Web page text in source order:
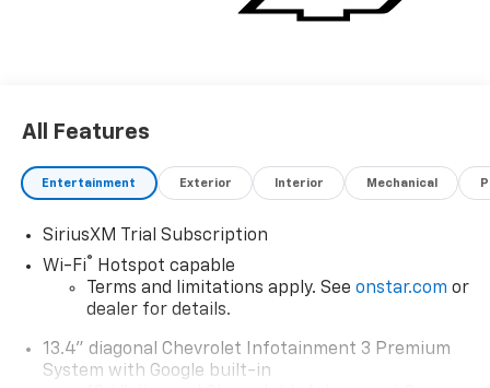
All Features
Entertainment Exterior Interior Mechanical
SiriusXM Trial Subscription
Wi-Fi®
Hotspot capable
Terms and limitations apply. See onstar.com or
dealer for details.
13.4" diagonal Chevrolet Infotainment 3 Premium
System with Google built-in